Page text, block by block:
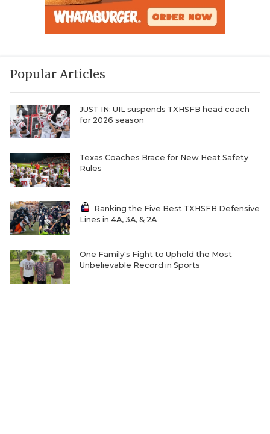
Popular Articles
JUST IN: UIL suspends TXHSFB head coach
for 2026 season
Texas Coaches Brace for New Heat Safety
Rules
Ranking the Five Best TXHSFB Defensive
Lines in 4A, 3A, & 2A
One Family's Fight to Uphold the Most
Unbelievable Record in Sports